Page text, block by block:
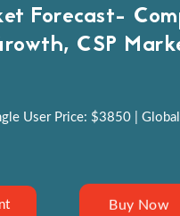
Forecast-
CSP
User Price: $3850 |
Buy Now